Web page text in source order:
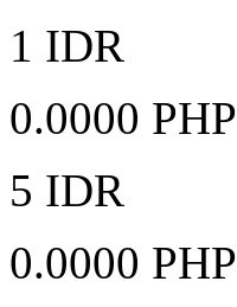
1 IDR
0.0000 PHP
5 IDR
0.0000 PHP